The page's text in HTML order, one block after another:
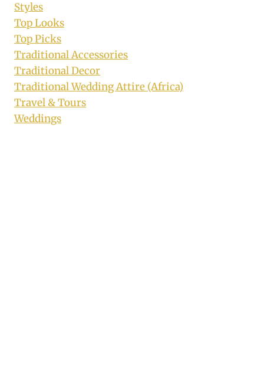
Styles
Top Looks
Top Picks
Traditional Accessories
Traditional Decor
Traditional Wedding Attire (Africa)
Travel & Tours
Weddings